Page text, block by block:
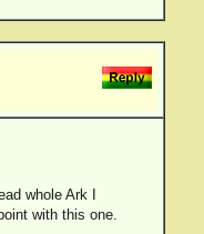
whole Ark I
with this one.